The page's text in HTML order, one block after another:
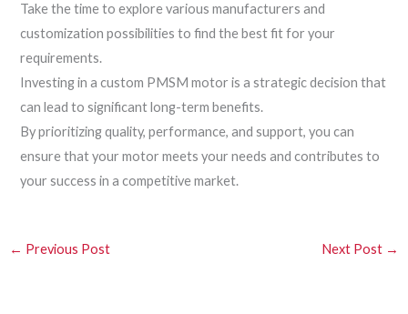
Take the time to explore various manufacturers and
customization possibilities to find the best fit for your
requirements.
Investing in a custom PMSM motor is a strategic decision that
can lead to significant long-term benefits.
By prioritizing quality, performance, and support, you can
ensure that your motor meets your needs and contributes to
your success in a competitive market.
← Previous Post Next Post →